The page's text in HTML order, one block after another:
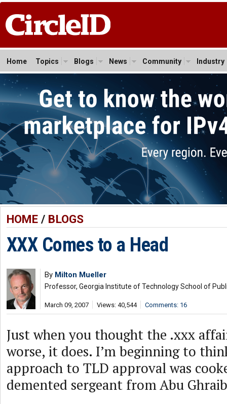
Home Topics Blogs News Community Industry
HOME/ BLOGS
XXX Comes to a Head
By Milton Mueller
Professor, Georgia Institute of Technology School of
March 09, 2007 Views: 40,544 Comments: 16
Just when you thought the .xxx
worse, it does. I’m beginning to
approach to TLD approval was
demented sergeant from Abu